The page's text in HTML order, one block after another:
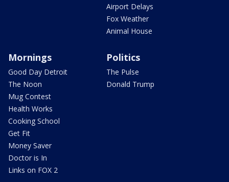
Airport Delays
Fox Weather
Animal House
Mornings
Good Day Detroit
The Noon
Mug Contest
Health Works
Cooking School
Get Fit
Money Saver
Doctor is In
Links on FOX 2
Politics
The Pulse
Donald Trump